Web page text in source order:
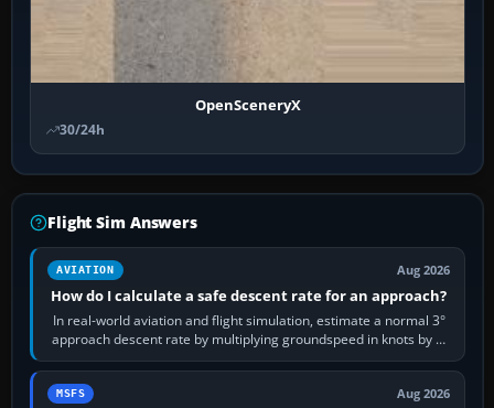
OpenSceneryX
30/24h
Flight Sim Answers
AVIATION Aug 2026
How do I calculate a safe descent rate for an approach?
In real-world aviation and flight simulation, estimate a normal 3°
approach descent rate by multiplying groundspeed in knots by 5:
120 kt × 5 gives…
MSFS Aug 2026